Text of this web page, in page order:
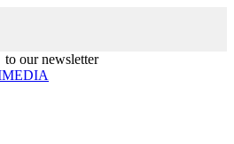
to our newsletter
MEDIA